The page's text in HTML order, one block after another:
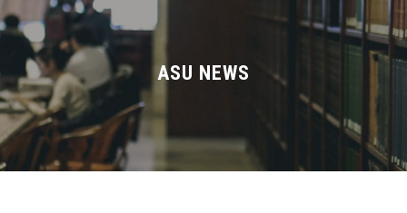
About ASU
Divisions
Academics
Research
ASU NEWS